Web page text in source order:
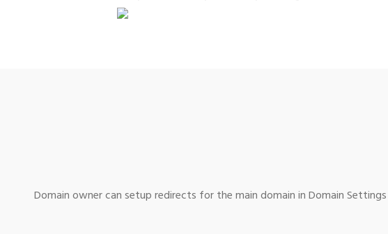
Domain owner can setup redirects for the main domain in Domain